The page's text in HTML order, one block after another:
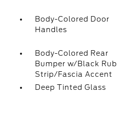
Body-Colored Door
Handles
Body-Colored Rear
Bumper w/Black Rub
Strip/Fascia Accent
Deep Tinted Glass